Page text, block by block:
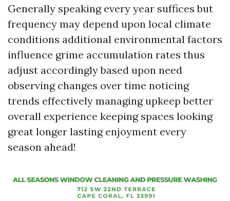
Generally speaking every year suffices but
frequency may depend upon local climate
conditions additional environmental factors
influence grime accumulation rates thus
adjust accordingly based upon need
observing changes over time noticing
trends effectively managing upkeep better
overall experience keeping spaces looking
great longer lasting enjoyment every
season ahead!